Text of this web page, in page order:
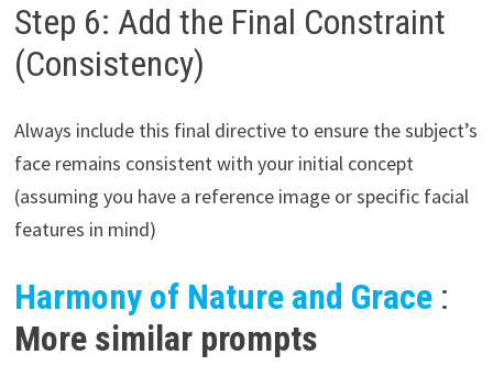
Step 6: Add the Final Constraint
(Consistency)
Always include this final directive to ensure the subject’s
face remains consistent with your initial concept
(assuming you have a reference image or specific facial
features in mind)
Harmony of Nature and Grace:
More similar prompts